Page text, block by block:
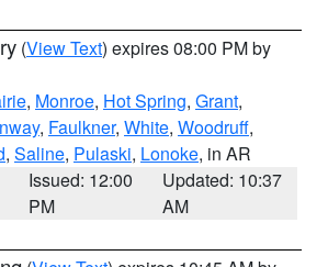
(View Text) expires 08:00 PM by
, Monroe, Hot Spring, Grant,
, Faulkner, White, Woodruff,
, Saline, Pulaski, Lonoke, in AR
Issued: 12:00
PM
Updated: 10:37
AM